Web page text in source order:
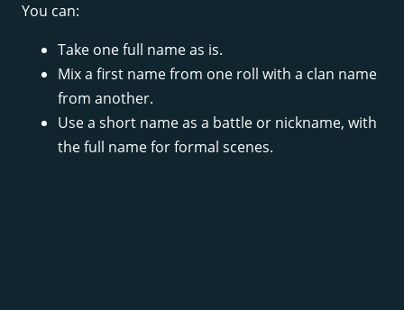
You can:
Take one full name as is.
Mix a first name from one roll with a clan name
from another.
Use a short name as a battle or nickname, with
the full name for formal scenes.